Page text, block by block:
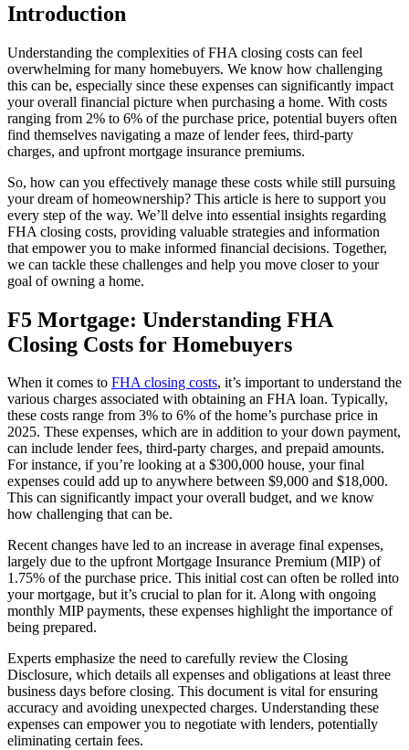
Introduction
Understanding the complexities of FHA closing costs can feel
overwhelming for many homebuyers. We know how challenging
this can be, especially since these expenses can significantly impact
your overall financial picture when purchasing a home. With costs
ranging from 2% to 6% of the purchase price, potential buyers often
find themselves navigating a maze of lender fees, third-party
charges, and upfront mortgage insurance premiums.
So, how can you effectively manage these costs while still pursuing
your dream of homeownership? This article is here to support you
every step of the way. We’ll delve into essential insights regarding
FHA closing costs, providing valuable strategies and information
that empower you to make informed financial decisions. Together,
we can tackle these challenges and help you move closer to your
goal of owning a home.
F5 Mortgage: Understanding FHA
Closing Costs for Homebuyers
When it comes to FHA closing costs, it’s important to understand the
various charges associated with obtaining an FHA loan. Typically,
these costs range from 3% to 6% of the home’s purchase price in
2025. These expenses, which are in addition to your down payment,
can include lender fees, third-party charges, and prepaid amounts.
For instance, if you’re looking at a $300,000 house, your final
expenses could add up to anywhere between $9,000 and $18,000.
This can significantly impact your overall budget, and we know
how challenging that can be.
Recent changes have led to an increase in average final expenses,
largely due to the upfront Mortgage Insurance Premium (MIP) of
1.75% of the purchase price. This initial cost can often be rolled into
your mortgage, but it’s crucial to plan for it. Along with ongoing
monthly MIP payments, these expenses highlight the importance of
being prepared.
Experts emphasize the need to carefully review the Closing
Disclosure, which details all expenses and obligations at least three
business days before closing. This document is vital for ensuring
accuracy and avoiding unexpected charges. Understanding these
expenses can empower you to negotiate with lenders, potentially
eliminating certain fees.